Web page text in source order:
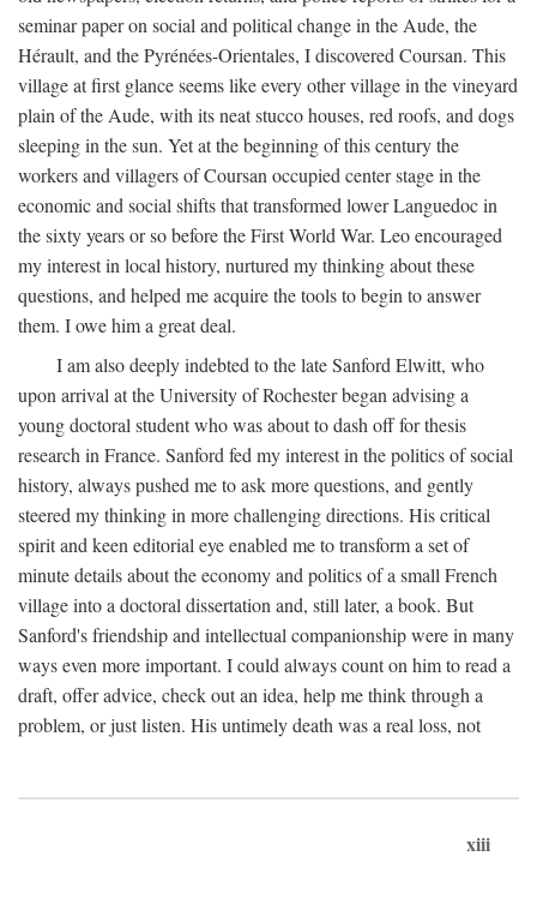
seminar paper on social and political change in the Aude, the
Hérault, and the Pyrénées-Orientales, I discovered Coursan. This
village at first glance seems like every other village in the vineyard
plain of the Aude, with its neat stucco houses, red roofs, and dogs
sleeping in the sun. Yet at the beginning of this century the
workers and villagers of Coursan occupied center stage in the
economic and social shifts that transformed lower Languedoc in
the sixty years or so before the First World War. Leo encouraged
my interest in local history, nurtured my thinking about these
questions, and helped me acquire the tools to begin to answer
them. I owe him a great deal.
I am also deeply indebted to the late Sanford Elwitt, who
upon arrival at the University of Rochester began advising a
young doctoral student who was about to dash off for thesis
research in France. Sanford fed my interest in the politics of social
history, always pushed me to ask more questions, and gently
steered my thinking in more challenging directions. His critical
spirit and keen editorial eye enabled me to transform a set of
minute details about the economy and politics of a small French
village into a doctoral dissertation and, still later, a book. But
Sanford's friendship and intellectual companionship were in many
ways even more important. I could always count on him to read a
draft, offer advice, check out an idea, help me think through a
problem, or just listen. His untimely death was a real loss, not
xiii